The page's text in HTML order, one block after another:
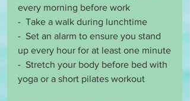
every morning before work
-  Take a walk during lunchtime
-  Set an alarm to ensure you stand
up every hour for at least one minute
-  Stretch your body before bed with
yoga or a short pilates workout